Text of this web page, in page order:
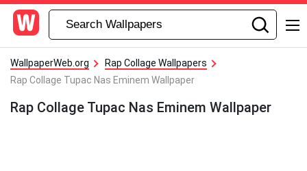
WallpaperWeb.org
Rap Collage Wallpapers
Rap Collage Tupac Nas Eminem Wallpaper
Rap Collage Tupac Nas Eminem Wallpaper